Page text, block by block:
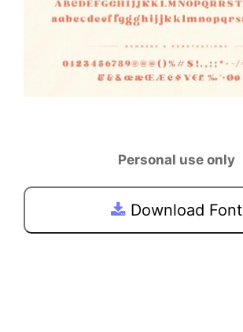
Personal use only
Download Font